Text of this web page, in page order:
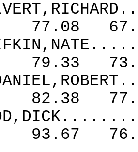
77.08
79.33
82.38
93.67